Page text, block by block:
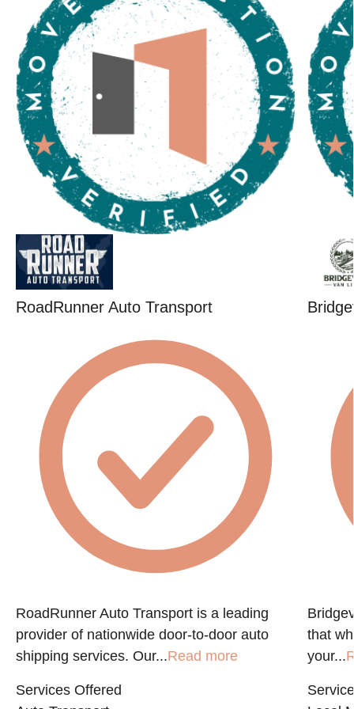
RoadRunner Auto Transport
RoadRunner Auto Transport is a leading
provider of nationwide door-to-door auto
shipping services. Our...Read more
Services Offered
that
your...